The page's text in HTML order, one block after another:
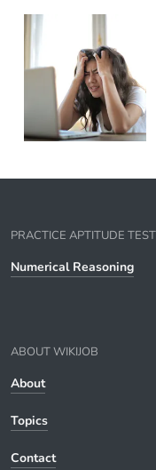
PRACTICE APTITUDE
Numerical Reasoning
ABOUT WIKIJOB
About
Topics
Contact